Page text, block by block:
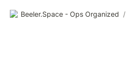
Beeler.Space - Ops Organized /